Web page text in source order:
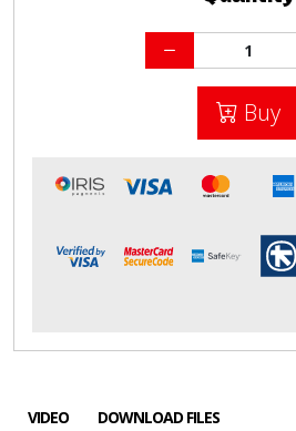
Buy
VIDEO DOWNLOAD FILES